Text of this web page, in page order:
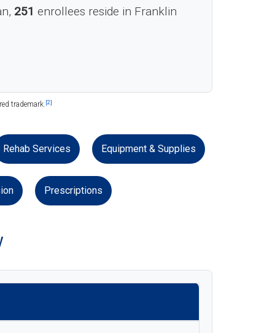
251 enrollees reside in Franklin
trademark. [2]
Rehab Services Equipment & Supplies
Prescriptions